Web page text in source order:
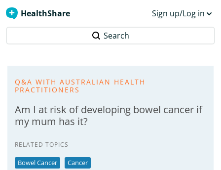
HealthShare Sign up/Log in
Search
Q&A WITH AUSTRALIAN HEALTH
PRACTITIONERS
Am I at risk of developing bowel cancer if
my mum has it?
RELATED TOPICS
Bowel Cancer Cancer